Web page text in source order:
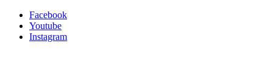
Facebook
Youtube
Instagram